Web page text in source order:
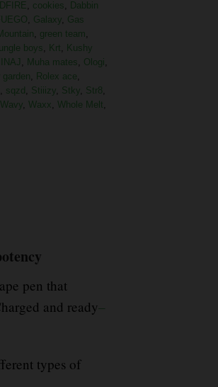
, cookies, Dabbin
, Galaxy, Gas
, green team,
boys, Krt, Kushy
, Muha mates, Ologi,
garden, Rolex ace,
, sqzd , Stiiizy, Stky, Str8 ,
Wavy, Waxx, Whole Melt,
pen that
and ready–
types of